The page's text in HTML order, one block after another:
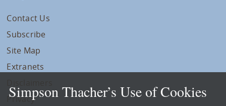
Contact Us
Subscribe
Site Map
Extranets
Privacy
Simpson Thacher’s Use of Cookies